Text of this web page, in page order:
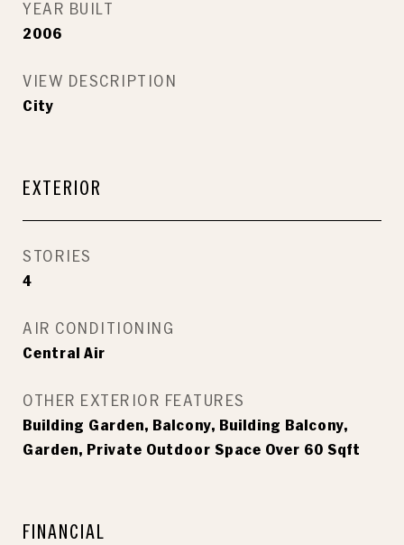
YEAR BUILT
2006
VIEW DESCRIPTION
City
EXTERIOR
STORIES
4
AIR CONDITIONING
Central Air
OTHER EXTERIOR FEATURES
Building Garden, Balcony, Building Balcony,
Garden, Private Outdoor Space Over 60 Sqft
FINANCIAL